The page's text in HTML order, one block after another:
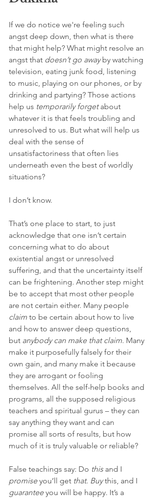
If we do notice we're feeling such
angst deep down, then what is there
that might help? What might resolve an
angst that doesn’t go away by watching
television, eating junk food, listening
to music, playing on our phones, or by
drinking and partying? Those actions
help us temporarily forget about
whatever it is that feels troubling and
unresolved to us. But what will help us
deal with the sense of
unsatisfactoriness that often lies
underneath even the best of worldly
situations?
I don’t know.
That’s one place to start, to just
acknowledge that one isn’t certain
concerning what to do about
existential angst or unresolved
suffering, and that the uncertainty itself
can be frightening. Another step might
be to accept that most other people
are not certain either. Many people
claim to be certain about how to live
and how to answer deep questions,
but anybody can make that claim. Many
make it purposefully falsely for their
own gain, and many make it because
they are arrogant or fooling
themselves. All the self-help books and
programs, all the supposed religious
teachers and spiritual gurus – they can
say anything they want and can
promise all sorts of results, but how
much of it is truly valuable or reliable?
False teachings say: Do this and I
promise you’ll get that. Buy this, and I
guarantee you will be happy. It’s a